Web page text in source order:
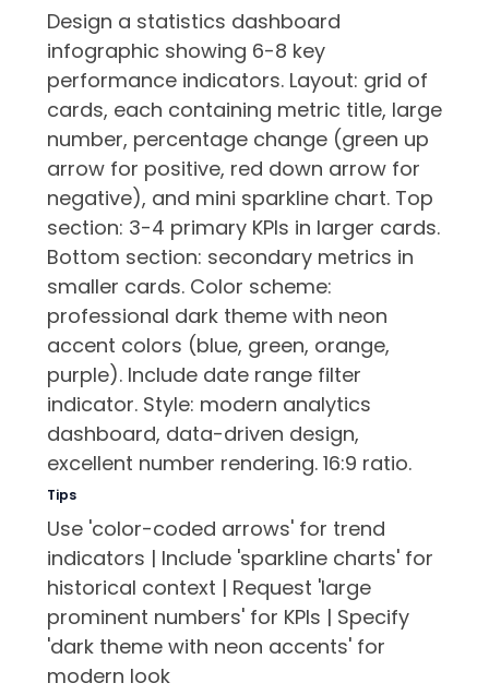
Design a statistics dashboard
infographic showing 6-8 key
performance indicators. Layout: grid of
cards, each containing metric title, large
number, percentage change (green up
arrow for positive, red down arrow for
negative), and mini sparkline chart. Top
section: 3-4 primary KPIs in larger cards.
Bottom section: secondary metrics in
smaller cards. Color scheme:
professional dark theme with neon
accent colors (blue, green, orange,
purple). Include date range filter
indicator. Style: modern analytics
dashboard, data-driven design,
excellent number rendering. 16:9 ratio.
Tips
Use 'color-coded arrows' for trend
indicators | Include 'sparkline charts' for
historical context | Request 'large
prominent numbers' for KPIs | Specify
'dark theme with neon accents' for
modern look